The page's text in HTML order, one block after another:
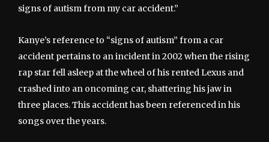
signs of autism from my car accident.”
Kanye’s reference to “signs of autism” from a car
accident pertains to an incident in 2002 when the rising
rap star fell asleep at the wheel of his rented Lexus and
crashed into an oncoming car, shattering his jaw in
three places. This accident has been referenced in his
songs over the years.